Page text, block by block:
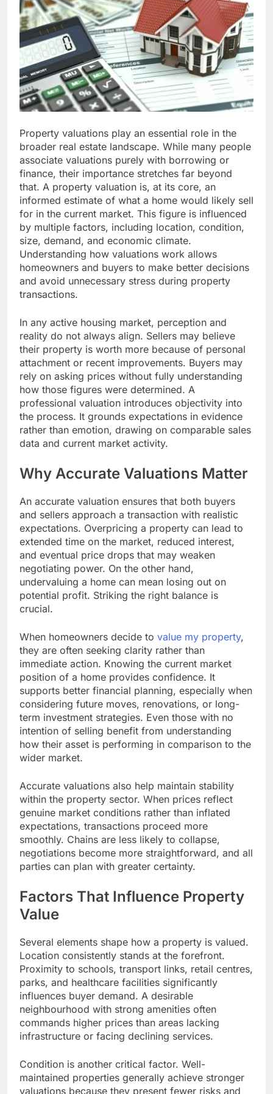
Property valuations play an essential role in the
broader real estate landscape. While many people
associate valuations purely with borrowing or
finance, their importance stretches far beyond
that. A property valuation is, at its core, an
informed estimate of what a home would likely sell
for in the current market. This figure is influenced
by multiple factors, including location, condition,
size, demand, and economic climate.
Understanding how valuations work allows
homeowners and buyers to make better decisions
and avoid unnecessary stress during property
transactions.
In any active housing market, perception and
reality do not always align. Sellers may believe
their property is worth more because of personal
attachment or recent improvements. Buyers may
rely on asking prices without fully understanding
how those figures were determined. A
professional valuation introduces objectivity into
the process. It grounds expectations in evidence
rather than emotion, drawing on comparable sales
data and current market activity.
Why Accurate Valuations Matter
An accurate valuation ensures that both buyers
and sellers approach a transaction with realistic
expectations. Overpricing a property can lead to
extended time on the market, reduced interest,
and eventual price drops that may weaken
negotiating power. On the other hand,
undervaluing a home can mean losing out on
potential profit. Striking the right balance is
crucial.
When homeowners decide to value my property,
they are often seeking clarity rather than
immediate action. Knowing the current market
position of a home provides confidence. It
supports better financial planning, especially when
considering future moves, renovations, or long-
term investment strategies. Even those with no
intention of selling benefit from understanding
how their asset is performing in comparison to the
wider market.
Accurate valuations also help maintain stability
within the property sector. When prices reflect
genuine market conditions rather than inflated
expectations, transactions proceed more
smoothly. Chains are less likely to collapse,
negotiations become more straightforward, and all
parties can plan with greater certainty.
Factors That Influence Property
Value
Several elements shape how a property is valued.
Location consistently stands at the forefront.
Proximity to schools, transport links, retail centres,
parks, and healthcare facilities significantly
influences buyer demand. A desirable
neighbourhood with strong amenities often
commands higher prices than areas lacking
infrastructure or facing declining services.
Condition is another critical factor. Well-
maintained properties generally achieve stronger
valuations because they present fewer risks and